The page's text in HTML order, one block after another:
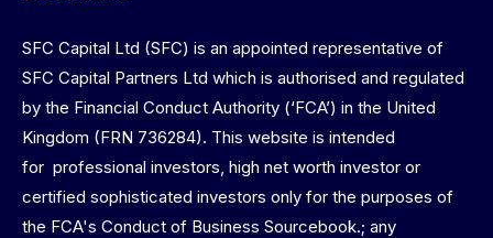
SFC Capital Ltd (SFC) is an appointed representative of
SFC Capital Partners Ltd which is authorised and regulated
by the Financial Conduct Authority (‘FCA’) in the United
Kingdom (FRN 736284). This website is intended
for professional investors, high net worth investor or
certified sophisticated investors only for the purposes of
the FCA's Conduct of Business Sourcebook.; any